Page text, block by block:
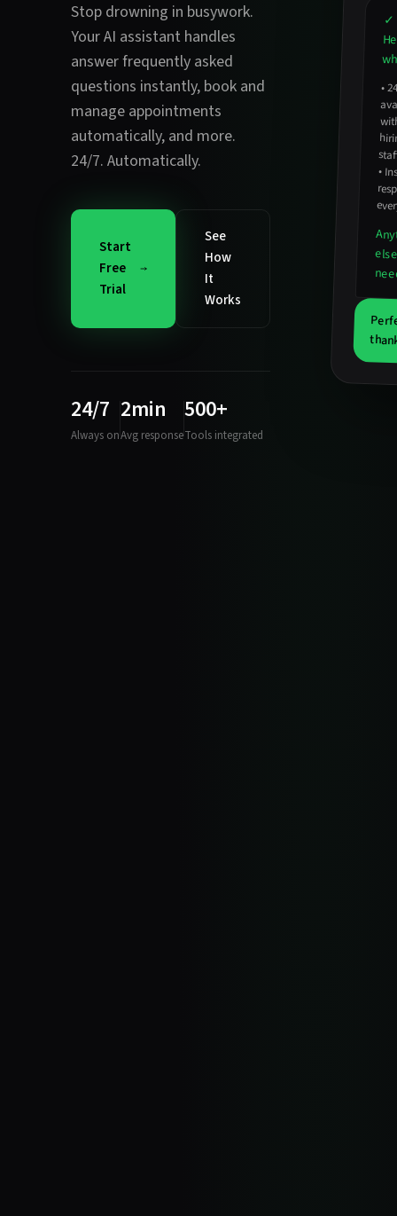
Stop drowning in busywork.
Your AI assistant handles
answer frequently asked
questions instantly, book and
manage appointments
automatically, and more.
24/7. Automatically.
Start
Free
Trial
See
How
It
Works
24/7
Always on
2min
Avg response
500+
Tools integrated
✓
•
•